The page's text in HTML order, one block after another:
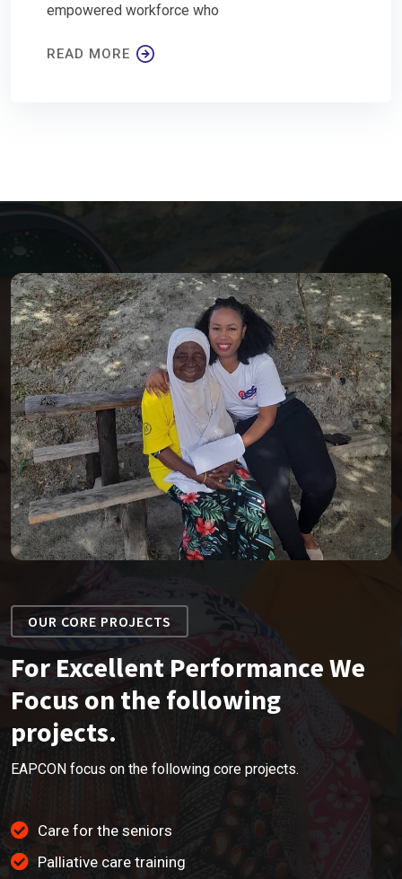
empowered workforce who
READ MORE
OUR CORE PROJECTS
For Excellent Performance We
Focus on the following
projects.
EAPCON focus on the following core projects.
Care for the seniors
Palliative care training